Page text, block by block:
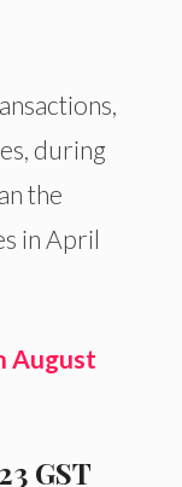
during
the
in April
August
GST